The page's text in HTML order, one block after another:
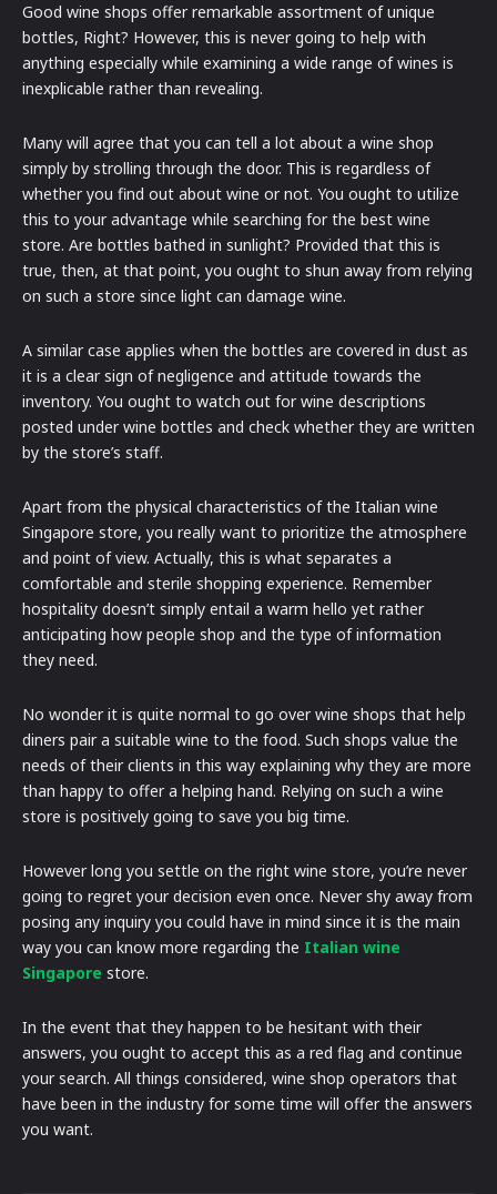
Good wine shops offer remarkable assortment of unique
bottles, Right? However, this is never going to help with
anything especially while examining a wide range of wines is
inexplicable rather than revealing.
Many will agree that you can tell a lot about a wine shop
simply by strolling through the door. This is regardless of
whether you find out about wine or not. You ought to utilize
this to your advantage while searching for the best wine
store. Are bottles bathed in sunlight? Provided that this is
true, then, at that point, you ought to shun away from relying
on such a store since light can damage wine.
A similar case applies when the bottles are covered in dust as
it is a clear sign of negligence and attitude towards the
inventory. You ought to watch out for wine descriptions
posted under wine bottles and check whether they are written
by the store’s staff.
Apart from the physical characteristics of the Italian wine
Singapore store, you really want to prioritize the atmosphere
and point of view. Actually, this is what separates a
comfortable and sterile shopping experience. Remember
hospitality doesn’t simply entail a warm hello yet rather
anticipating how people shop and the type of information
they need.
No wonder it is quite normal to go over wine shops that help
diners pair a suitable wine to the food. Such shops value the
needs of their clients in this way explaining why they are more
than happy to offer a helping hand. Relying on such a wine
store is positively going to save you big time.
However long you settle on the right wine store, you’re never
going to regret your decision even once. Never shy away from
posing any inquiry you could have in mind since it is the main
way you can know more regarding the Italian wine
Singapore store.
In the event that they happen to be hesitant with their
answers, you ought to accept this as a red flag and continue
your search. All things considered, wine shop operators that
have been in the industry for some time will offer the answers
you want.